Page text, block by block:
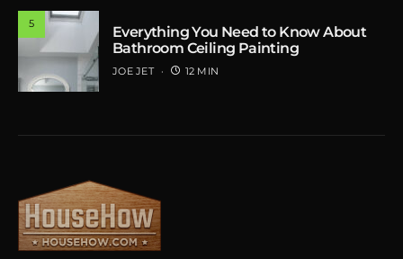
5
Everything You Need to Know About
Bathroom Ceiling Painting
JOE JET 12 MIN